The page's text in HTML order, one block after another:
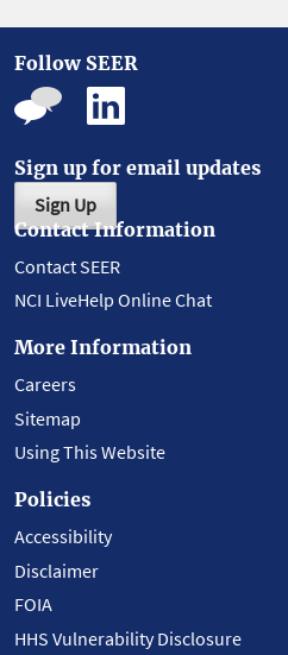
Follow SEER
Sign up for email updates
Sign Up
Contact Information
Contact SEER
NCI LiveHelp Online Chat
More Information
Careers
Sitemap
Using This Website
Policies
Accessibility
Disclaimer
FOIA
HHS Vulnerability Disclosure